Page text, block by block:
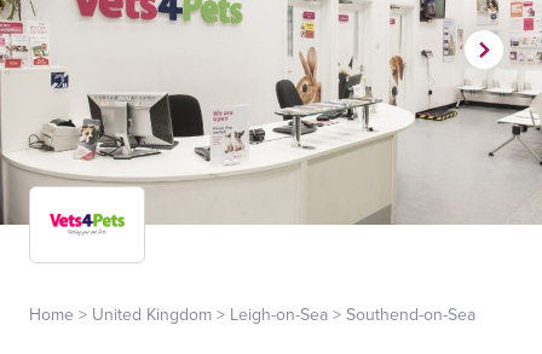
Home > United Kingdom > Leigh-on-Sea > Southend-on-Sea